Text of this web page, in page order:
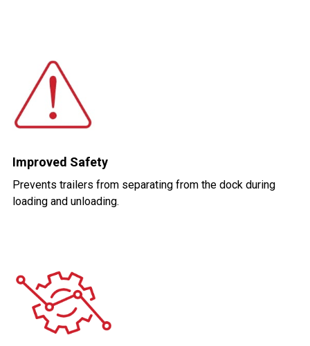
Improved Safety
Prevents trailers from separating from the dock during
loading and unloading.